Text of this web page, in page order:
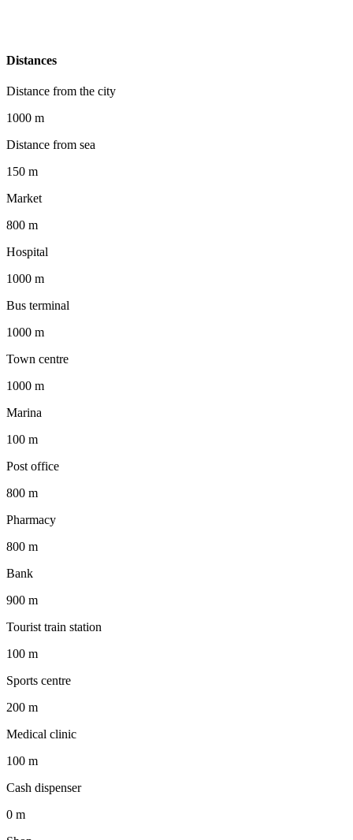
Distances
Distance from the city
1000 m
Distance from sea
150 m
Market
800 m
Hospital
1000 m
Bus terminal
1000 m
Town centre
1000 m
Marina
100 m
Post office
800 m
Pharmacy
800 m
Bank
900 m
Tourist train station
100 m
Sports centre
200 m
Medical clinic
100 m
Cash dispenser
0 m